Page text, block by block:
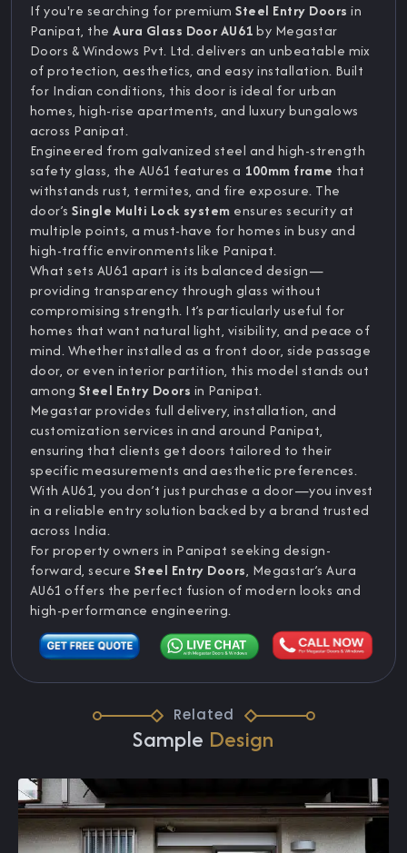
If you're searching for premiumSteel Entry Doors in
Panipat, theAura Glass Door AU61by Megastar
Doors & Windows Pvt. Ltd. delivers an unbeatable mix
of protection, aesthetics, and easy installation. Built
for Indian conditions, this door is ideal for urban
homes, high-rise apartments, and luxury bungalows
across Panipat.
Engineered from galvanized steel and high-strength
safety glass, the AU61 features a 100mm frame that
withstands rust, termites, and fire exposure. The
door’sSingle Multi Lock system ensures security at
multiple points, a must-have for homes in busy and
high-traffic environments like Panipat.
What sets AU61 apart is its balanced design—
providing transparency through glass without
compromising strength. It’s particularly useful for
homes that want natural light, visibility, and peace of
mind. Whether installed as a front door, side passage
door, or even interior partition, this model stands out
among Steel Entry Doors in Panipat.
Megastar provides full delivery, installation, and
customization services in and around Panipat,
ensuring that clients get doors tailored to their
specific measurements and aesthetic preferences.
With AU61, you don’t just purchase a door—you invest
in a reliable entry solution backed by a brand trusted
across India.
For property owners in Panipat seeking design-
forward, secure Steel Entry Doors, Megastar’s Aura
AU61 offers the perfect fusion of modern looks and
high-performance engineering.
Related
Sample Design